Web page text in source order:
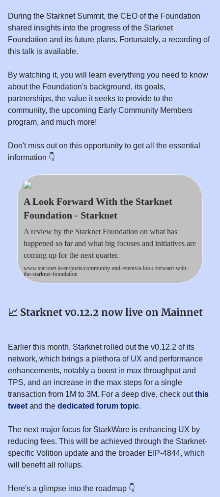
During the Starknet Summit, the CEO of the Foundation
shared insights into the progress of the Starknet
Foundation and its future plans. Fortunately, a recording of
this talk is available.
By watching it, you will learn everything you need to know
about the Foundation's background, its goals,
partnerships, the value it seeks to provide to the
community, the upcoming Early Community Members
program, and much more!
Don't miss out on this opportunity to get all the essential
information 👇️
A Look Forward With the Starknet
Foundation - Starknet
A review by the Starknet Foundation on what has
happened so far and what big focuses and initiatives are
coming up for the next quarter.
www.starknet.io/en/posts/community-and-events/a-look-forward-with-
the-starknet-foundation
📈 Starknet v0.12.2 now live on Mainnet
Earlier this month, Starknet rolled out the v0.12.2 of its
network, which brings a plethora of UX and performance
enhancements, notably a boost in max throughput and
TPS, and an increase in the max steps for a single
transaction from 1M to 3M. For a deep dive, check outthis
tweet and the dedicated forum topic.
The next major focus for StarkWare is enhancing UX by
reducing fees. This will be achieved through the Starknet-
specific Volition update and the broader EIP-4844, which
will benefit all rollups.
Here's a glimpse into the roadmap 👇️